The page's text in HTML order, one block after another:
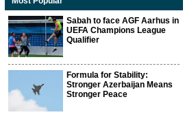
Sabah to face AGF Aarhus in
UEFA Champions League
Qualifier
Formula for Stability:
Stronger Azerbaijan Means
Stronger Peace